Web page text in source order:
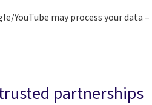
YouTube may process your data –
partnerships